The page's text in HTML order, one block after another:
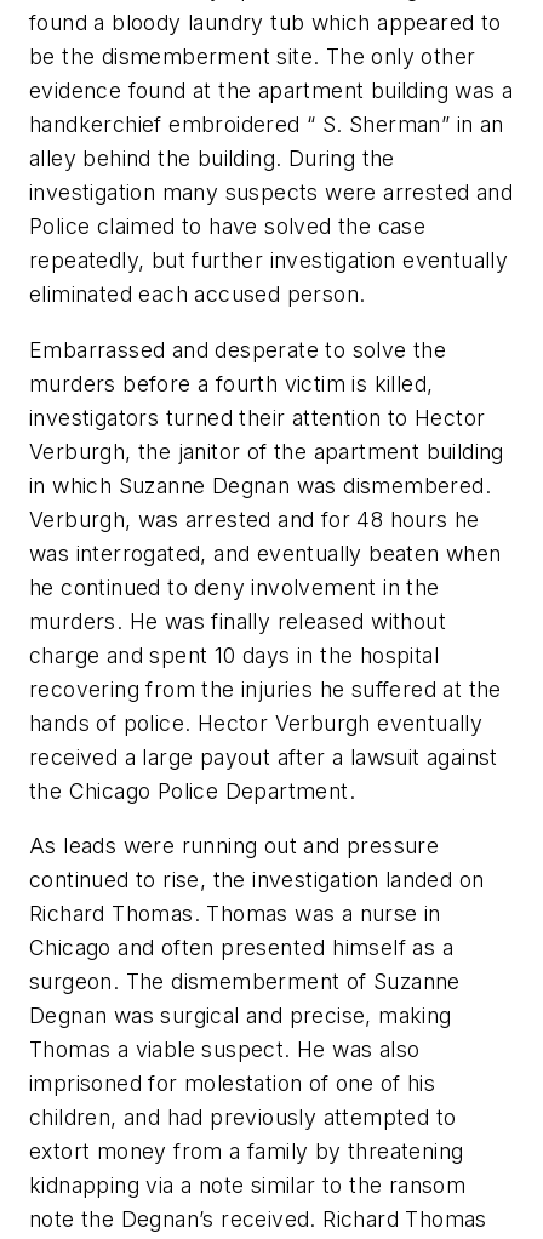
found a bloody laundry tub which appeared to
be the dismemberment site. The only other
evidence found at the apartment building was a
handkerchief embroidered “ S. Sherman” in an
alley behind the building. During the
investigation many suspects were arrested and
Police claimed to have solved the case
repeatedly, but further investigation eventually
eliminated each accused person.
Embarrassed and desperate to solve the
murders before a fourth victim is killed,
investigators turned their attention to Hector
Verburgh, the janitor of the apartment building
in which Suzanne Degnan was dismembered.
Verburgh, was arrested and for 48 hours he
was interrogated, and eventually beaten when
he continued to deny involvement in the
murders. He was finally released without
charge and spent 10 days in the hospital
recovering from the injuries he suffered at the
hands of police. Hector Verburgh eventually
received a large payout after a lawsuit against
the Chicago Police Department.
As leads were running out and pressure
continued to rise, the investigation landed on
Richard Thomas. Thomas was a nurse in
Chicago and often presented himself as a
surgeon. The dismemberment of Suzanne
Degnan was surgical and precise, making
Thomas a viable suspect. He was also
imprisoned for molestation of one of his
children, and had previously attempted to
extort money from a family by threatening
kidnapping via a note similar to the ransom
note the Degnan’s received. Richard Thomas